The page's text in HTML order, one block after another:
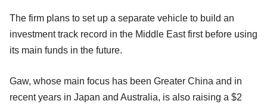
The firm plans to set up a separate vehicle to build an
investment track record in the Middle East first before using
its main funds in the future.
Gaw, whose main focus has been Greater China and in
recent years in Japan and Australia, is also raising a $2